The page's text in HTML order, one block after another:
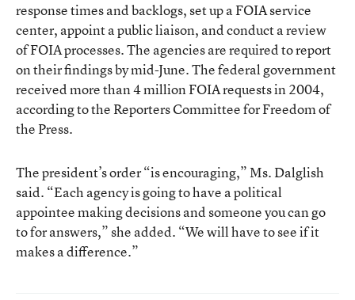
response times and backlogs, set up a FOIA service
center, appoint a public liaison, and conduct a review
of FOIA processes. The agencies are required to report
on their findings by mid-June. The federal government
received more than 4 million FOIA requests in 2004,
according to the Reporters Committee for Freedom of
the Press.
The president’s order “is encouraging,” Ms. Dalglish
said. “Each agency is going to have a political
appointee making decisions and someone you can go
to for answers,” she added. “We will have to see if it
makes a difference.”